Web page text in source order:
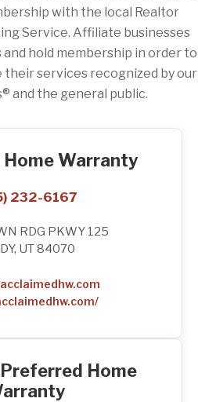
with the local Realtor
Service. Affiliate businesses
hold membership in order to
services recognized by our
and the general public.
Warranty
232-6167
RDG PKWY 125
UT 84070
Home